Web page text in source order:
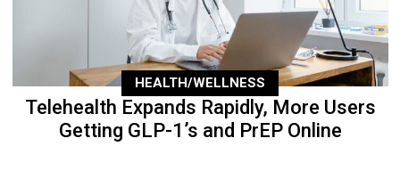
HEALTH/WELLNESS
Telehealth Expands Rapidly, More Users
Getting GLP-1’s and PrEP Online